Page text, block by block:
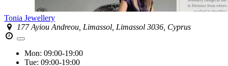
Tonia Jewellery
177 Ayiou Andreou, Limassol, Limassol 3036, Cyprus
Mon: 09:00-19:00
Tue: 09:00-19:00